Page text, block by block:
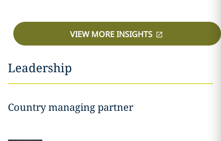
VIEW MORE INSIGHTS
Leadership
Country managing partner